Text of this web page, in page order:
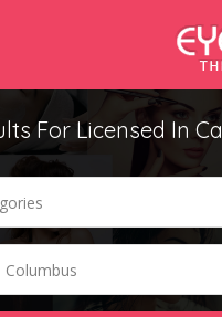
For Licensed In Ca
Columbus